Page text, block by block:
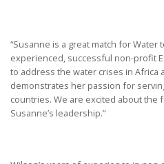
“Susanne is a great match for Water
experienced, successful non-profit
to address the water crises in Africa
demonstrates her passion for
countries. We are excited about the
Susanne’s leadership.”